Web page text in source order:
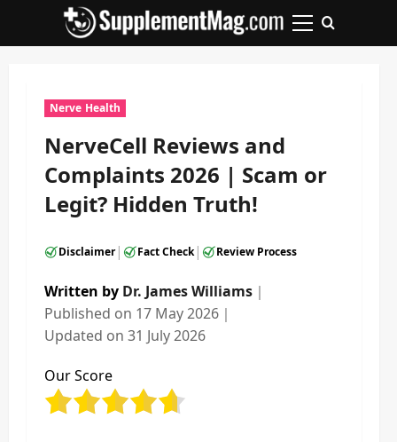
Primary
Nerve Health
NerveCell Reviews and
Complaints 2026 | Scam or
Legit? Hidden Truth!
Disclaimer| Fact Check| Review Process
Written by Dr. James Williams ｜
Published on 17 May 2026 ｜
Updated on 31 July 2026
Our Score